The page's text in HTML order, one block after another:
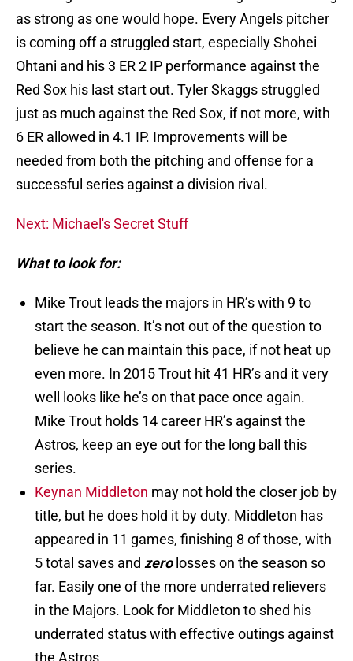
as strong as one would hope. Every Angels pitcher
is coming off a struggled start, especially Shohei
Ohtani and his 3 ER 2 IP performance against the
Red Sox his last start out. Tyler Skaggs struggled
just as much against the Red Sox, if not more, with
6 ER allowed in 4.1 IP. Improvements will be
needed from both the pitching and offense for a
successful series against a division rival.
Next: Michael's Secret Stuff
What to look for:
Mike Trout leads the majors in HR’s with 9 to
start the season. It’s not out of the question to
believe he can maintain this pace, if not heat up
even more. In 2015 Trout hit 41 HR’s and it very
well looks like he’s on that pace once again.
Mike Trout holds 14 career HR’s against the
Astros, keep an eye out for the long ball this
series.
Keynan Middleton may not hold the closer job by
title, but he does hold it by duty. Middleton has
appeared in 11 games, finishing 8 of those, with
5 total saves and zero losses on the season so
far. Easily one of the more underrated relievers
in the Majors. Look for Middleton to shed his
underrated status with effective outings against
the Astros.